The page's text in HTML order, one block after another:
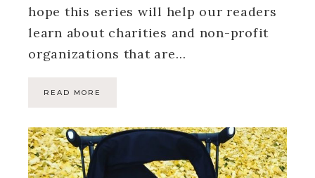
hope this series will help our readers
learn about charities and non-profit
organizations that are…
READ MORE